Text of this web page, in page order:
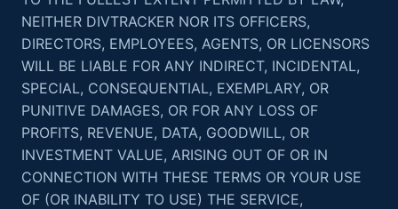
NEITHER DIVTRACKER NOR ITS OFFICERS,
DIRECTORS, EMPLOYEES, AGENTS, OR LICENSORS
WILL BE LIABLE FOR ANY INDIRECT, INCIDENTAL,
SPECIAL, CONSEQUENTIAL, EXEMPLARY, OR
PUNITIVE DAMAGES, OR FOR ANY LOSS OF
PROFITS, REVENUE, DATA, GOODWILL, OR
INVESTMENT VALUE, ARISING OUT OF OR IN
CONNECTION WITH THESE TERMS OR YOUR USE
OF (OR INABILITY TO USE) THE SERVICE,